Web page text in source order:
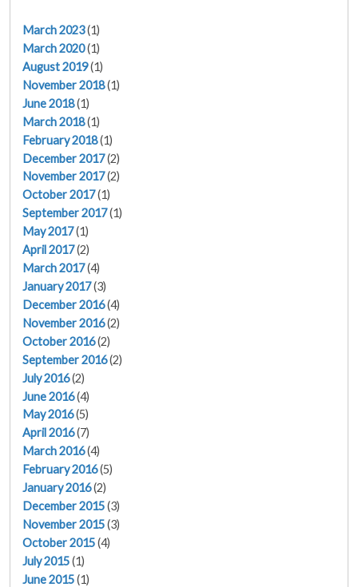
March 2023(1)
March 2020(1)
August 2019(1)
November 2018(1)
June 2018(1)
March 2018(1)
February 2018(1)
December 2017(2)
November 2017(2)
October 2017(1)
September 2017(1)
May 2017(1)
April 2017(2)
March 2017(4)
January 2017(3)
December 2016(4)
November 2016(2)
October 2016(2)
September 2016(2)
July 2016(2)
June 2016(4)
May 2016(5)
April 2016(7)
March 2016(4)
February 2016(5)
January 2016(2)
December 2015(3)
November 2015(3)
October 2015(4)
July 2015(1)
June 2015(1)